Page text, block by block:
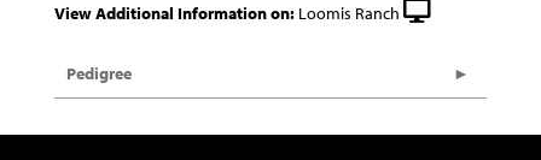
View Additional Information on: Loomis Ranch
Pedigree